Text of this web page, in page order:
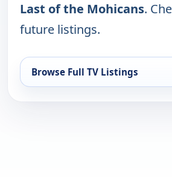
Last of the Mohicans.
future listings.
Browse Full TV Listings